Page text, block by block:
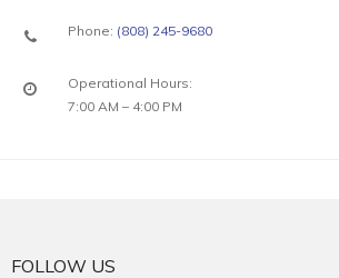
Phone: (808) 245-9680
Operational Hours:
7:00 AM – 4:00 PM
FOLLOW US